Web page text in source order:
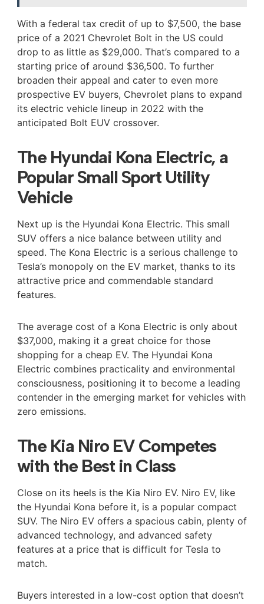
With a federal tax credit of up to $7,500, the base
price of a 2021 Chevrolet Bolt in the US could
drop to as little as $29,000. That’s compared to a
starting price of around $36,500. To further
broaden their appeal and cater to even more
prospective EV buyers, Chevrolet plans to expand
its electric vehicle lineup in 2022 with the
anticipated Bolt EUV crossover.
The Hyundai Kona Electric, a
Popular Small Sport Utility
Vehicle
Next up is the Hyundai Kona Electric. This small
SUV offers a nice balance between utility and
speed. The Kona Electric is a serious challenge to
Tesla’s monopoly on the EV market, thanks to its
attractive price and commendable standard
features.
The average cost of a Kona Electric is only about
$37,000, making it a great choice for those
shopping for a cheap EV. The Hyundai Kona
Electric combines practicality and environmental
consciousness, positioning it to become a leading
contender in the emerging market for vehicles with
zero emissions.
The Kia Niro EV Competes
with the Best in Class
Close on its heels is the Kia Niro EV. Niro EV, like
the Hyundai Kona before it, is a popular compact
SUV. The Niro EV offers a spacious cabin, plenty of
advanced technology, and advanced safety
features at a price that is difficult for Tesla to
match.
Buyers interested in a low-cost option that doesn’t